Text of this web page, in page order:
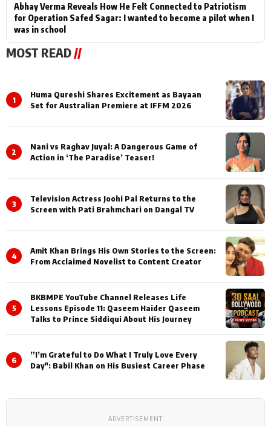
Abhay Verma Reveals How He Felt Connected to Patriotism
for Operation Safed Sagar: I wanted to become a pilot when I
was in school
MOST READ //
1
Huma Qureshi Shares Excitement as Bayaan
Set for Australian Premiere at IFFM 2026
2
Nani vs Raghav Juyal: A Dangerous Game of
Action in ‘The Paradise’ Teaser!
3
Television Actress Joohi Pal Returns to the
Screen with Pati Brahmchari on Dangal TV
4
Amit Khan Brings His Own Stories to the Screen:
From Acclaimed Novelist to Content Creator
5
BKBMPE YouTube Channel Releases Life
Lessons Episode 11: Qaseem Haider Qaseem
Talks to Prince Siddiqui About His Journey
6
”I’m Grateful to Do What I Truly Love Every
Day": Babil Khan on His Busiest Career Phase
ADVERTISEMENT